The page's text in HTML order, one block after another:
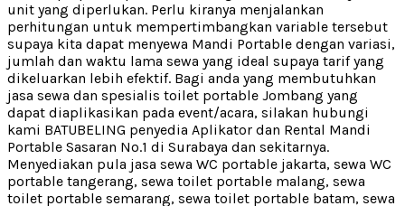
unit yang diperlukan. Perlu kiranya menjalankan
perhitungan untuk mempertimbangkan variable tersebut
supaya kita dapat menyewa Mandi Portable dengan variasi,
jumlah dan waktu lama sewa yang ideal supaya tarif yang
dikeluarkan lebih efektif. Bagi anda yang membutuhkan
jasa sewa dan spesialis toilet portable Jombang yang
dapat diaplikasikan pada event/acara, silakan hubungi
kami BATUBELING penyedia Aplikator dan Rental Mandi
Portable Sasaran No.1 di Surabaya dan sekitarnya.
Menyediakan pula jasa sewa WC portable jakarta, sewa WC
portable tangerang, sewa toilet portable malang, sewa
toilet portable semarang, sewa toilet portable batam, sewa